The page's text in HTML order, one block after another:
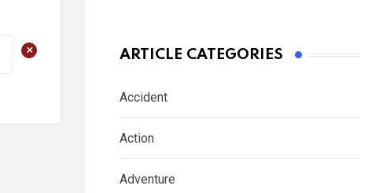
+ ARTICLE CATEGORIES
Accident
Action
Adventure